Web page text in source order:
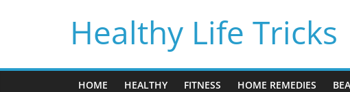
Healthy Life Tricks
HOME HEALTHY FITNESS HOME REMEDIES